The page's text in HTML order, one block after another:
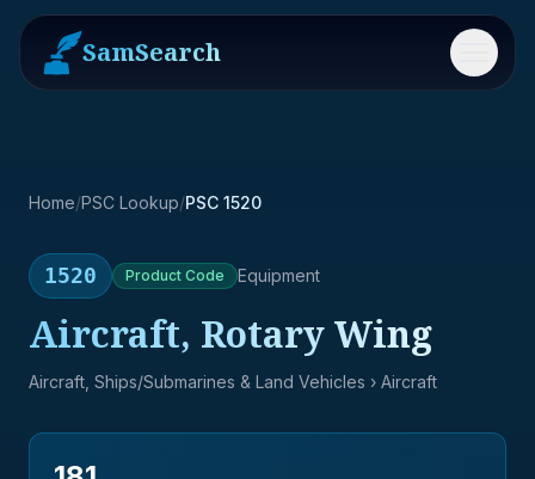
SamSearch Menu
Home/PSC Lookup/PSC 1520
1520 Product Code Equipment
Aircraft, Rotary Wing
Aircraft, Ships/Submarines & Land Vehicles › Aircraft